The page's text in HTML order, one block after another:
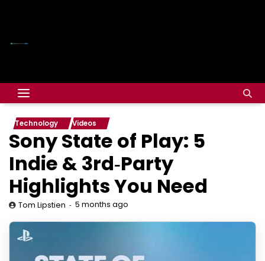
Technology Videos
Sony State of Play: 5
Indie & 3rd‑Party
Highlights You Need
Tom Lipstien 5 months ago